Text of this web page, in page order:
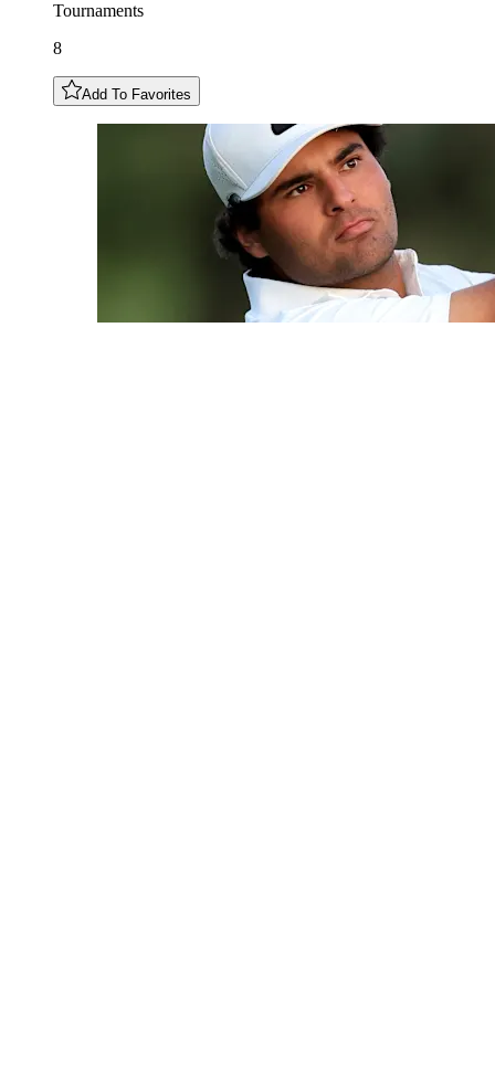
Tournaments
8
Add To Favorites